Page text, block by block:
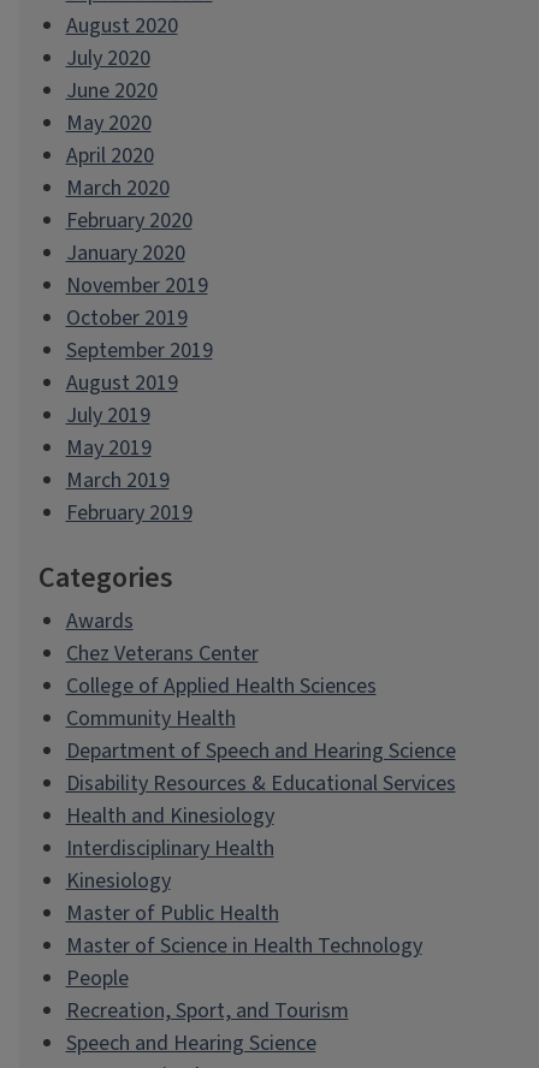
August 2020
July 2020
June 2020
May 2020
April 2020
March 2020
February 2020
January 2020
November 2019
October 2019
September 2019
August 2019
July 2019
May 2019
March 2019
February 2019
Categories
Awards
Chez Veterans Center
College of Applied Health Sciences
Community Health
Department of Speech and Hearing Science
Disability Resources & Educational Services
Health and Kinesiology
Interdisciplinary Health
Kinesiology
Master of Public Health
Master of Science in Health Technology
People
Recreation, Sport, and Tourism
Speech and Hearing Science